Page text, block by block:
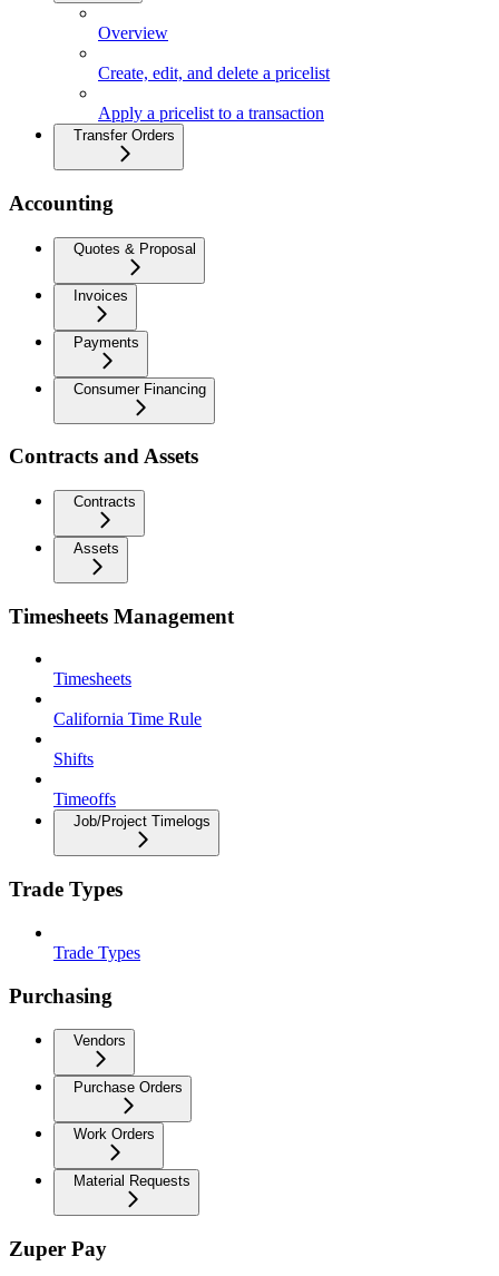
Overview
Create, edit, and delete a pricelist
Apply a pricelist to a transaction
Transfer Orders
Accounting
Quotes & Proposal
Invoices
Payments
Consumer Financing
Contracts and Assets
Contracts
Assets
Timesheets Management
Timesheets
California Time Rule
Shifts
Timeoffs
Job/Project Timelogs
Trade Types
Trade Types
Purchasing
Vendors
Purchase Orders
Work Orders
Material Requests
Zuper Pay